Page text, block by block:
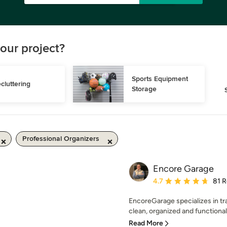
project?
Sports Equipment
Storage
Professional Organizers
Encore Garage
Average rating: 4.7 out
4.7 81
EncoreGarage specializes in
clean, organized and
Read More